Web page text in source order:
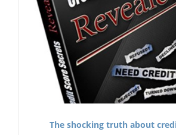
The shocking truth about